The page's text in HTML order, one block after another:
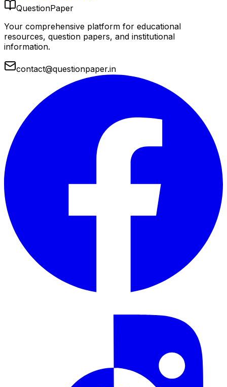
QuestionPaper
Your comprehensive platform for educational
resources, question papers, and institutional
information.
contact@questionpaper.in